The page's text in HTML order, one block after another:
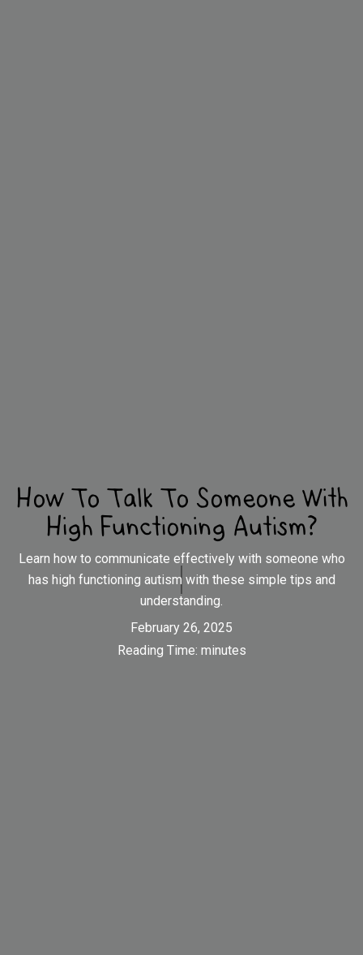
How To Talk To Someone With
High Functioning Autism?
Learn how to communicate effectively with someone who
has high functioning autism with these simple tips and
understanding.
February 26, 2025
Reading Time: minutes